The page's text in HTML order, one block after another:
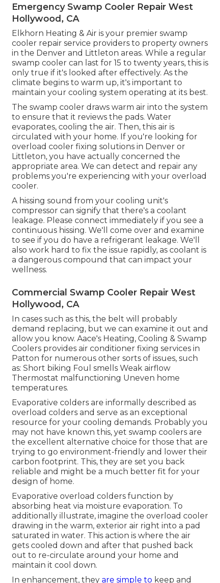
Emergency Swamp Cooler Repair West
Hollywood, CA
Elkhorn Heating & Air is your premier swamp
cooler repair service providers to property owners
in the Denver and Littleton areas. While a regular
swamp cooler can last for 15 to twenty years, this is
only true if it's looked after effectively. As the
climate begins to warm up, it's important to
maintain your cooling system operating at its best.
The swamp cooler draws warm air into the system
to ensure that it reviews the pads. Water
evaporates, cooling the air. Then, this air is
circulated with your home. If you're looking for
overload cooler fixing solutions in Denver or
Littleton, you have actually concerned the
appropriate area. We can detect and repair any
problems you're experiencing with your overload
cooler.
A hissing sound from your cooling unit's
compressor can signify that there's a coolant
leakage. Please connect immediately if you see a
continuous hissing. We'll come over and examine
to see if you do have a refrigerant leakage. We'll
also work hard to fix the issue rapidly, as coolant is
a dangerous compound that can impact your
wellness.
Commercial Swamp Cooler Repair West
Hollywood, CA
In cases such as this, the belt will probably
demand replacing, but we can examine it out and
allow you know. Aace's Heating, Cooling & Swamp
Coolers provides air conditioner fixing services in
Patton for numerous other sorts of issues, such
as: Short biking Foul smells Weak airflow
Thermostat malfunctioning Uneven home
temperatures.
Evaporative colders are informally described as
overload colders and serve as an exceptional
resource for your cooling demands. Probably you
may not have known this, yet swamp coolers are
the excellent alternative choice for those that are
trying to go environment-friendly and lower their
carbon footprint. This, they are set you back
reliable and might be a much better fit for your
design of home.
Evaporative overload colders function by
absorbing heat via moisture evaporation. To
additionally illustrate, imagine the overload cooler
drawing in the warm, exterior air right into a pad
saturated in water. This action is where the air
gets cooled down and after that pushed back
out to re-circulate around your home and
maintain it cool down.
In enhancement, they are simple to keep and